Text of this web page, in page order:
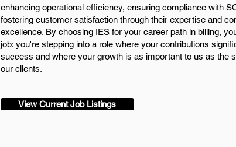
enhancing operational efficiency, ensuring compliance with
fostering customer satisfaction through their expertise and
excellence. By choosing IES for your career path in billing,
job; you're stepping into a role where your contributions
success and where your growth is as important to us as the
our clients.
View Current Job Listings